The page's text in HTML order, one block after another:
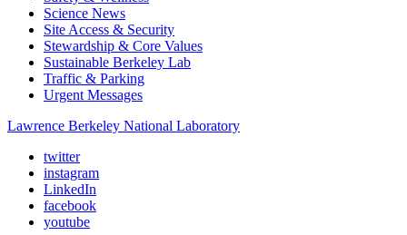
Science News
Site Access & Security
Stewardship & Core Values
Sustainable Berkeley Lab
Traffic & Parking
Urgent Messages
Lawrence Berkeley National Laboratory
twitter
instagram
LinkedIn
facebook
youtube